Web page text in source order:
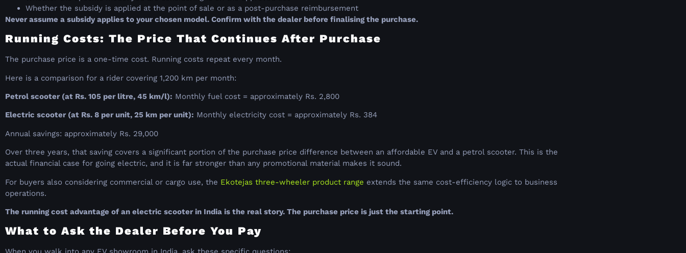
Whether the subsidy is applied at the point of sale or as a post-purchase reimbursement
Never assume a subsidy applies to your chosen model. Confirm with the dealer before finalising the purchase.
Running Costs: The Price That Continues After Purchase
The purchase price is a one-time cost. Running costs repeat every month.
Here is a comparison for a rider covering 1,200 km per month:
Petrol scooter (at Rs. 105 per litre, 45 km/l): Monthly fuel cost = approximately Rs. 2,800
Electric scooter (at Rs. 8 per unit, 25 km per unit): Monthly electricity cost = approximately Rs. 384
Annual savings: approximately Rs. 29,000
Over three years, that saving covers a significant portion of the purchase price difference between an affordable EV and a petrol scooter. This is the
actual financial case for going electric, and it is far stronger than any promotional material makes it sound.
For buyers also considering commercial or cargo use, the Ekotejas three-wheeler product range extends the same cost-efficiency logic to business
operations.
The running cost advantage of an electric scooter in India is the real story. The purchase price is just the starting point.
What to Ask the Dealer Before You Pay